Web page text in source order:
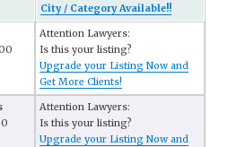
City / Category Available!!
Attention Lawyers:
Is this your listing?
Upgrade your Listing Now and
Get More Clients!
Attention Lawyers:
Is this your listing?
Upgrade your Listing Now and